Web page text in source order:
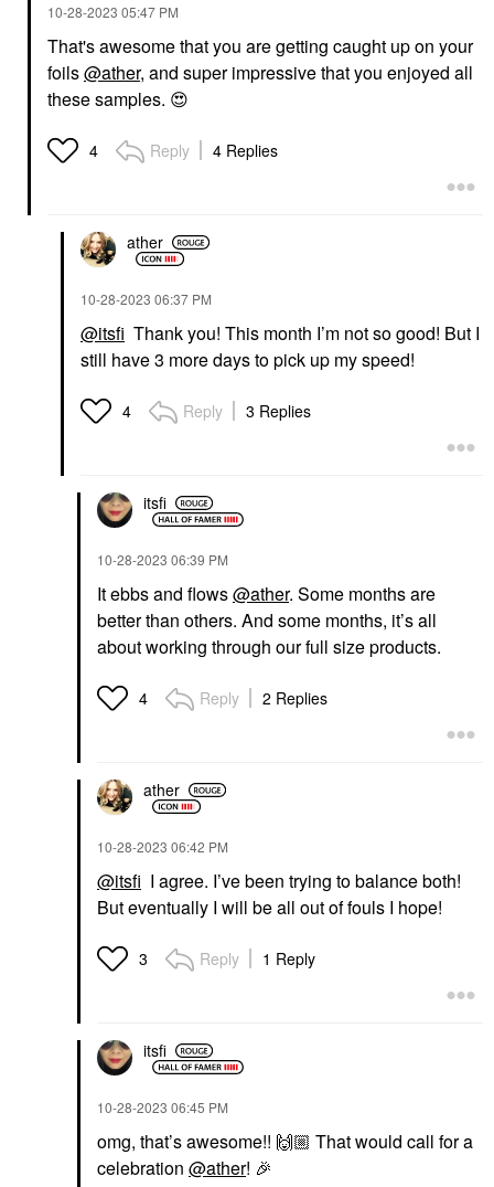
‎10-28-2023 05:47 PM
That's awesome that you are getting caught up on your
foils@ather, and super impressive that you enjoyed all
these samples. 😍
4 Reply 4 Replies
ather
‎10-28-2023 06:37 PM
@itsfi Thank you! This month I’m not so good! But I
still have 3 more days to pick up my speed!
4 Reply 3 Replies
itsfi
‎10-28-2023 06:39 PM
It ebbs and flows@ather. Some months are
better than others. And some months, it’s all
about working through our full size products.
4 Reply 2 Replies
ather
‎10-28-2023 06:42 PM
@itsfi I agree. I’ve been trying to balance both!
But eventually I will be all out of fouls I hope!
3 Reply 1 Reply
itsfi
‎10-28-2023 06:45 PM
omg, that’s awesome!! 🙌🏼 That would call for a
celebration @ather! 🎉